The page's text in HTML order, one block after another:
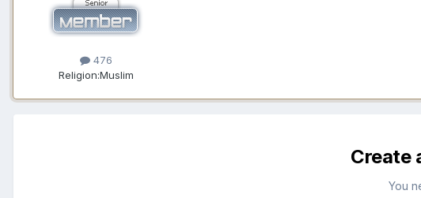
476
Religion:Muslim
Create
You